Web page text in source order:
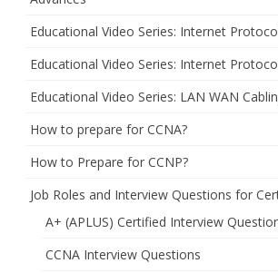
Educational Video Series: Internet
Educational Video Series: Internet
Educational Video Series: LAN WAN
How to prepare for CCNA?
How to Prepare for CCNP?
Job Roles and Interview Questions for
A+ (APLUS) Certified Interview
CCNA Interview Questions